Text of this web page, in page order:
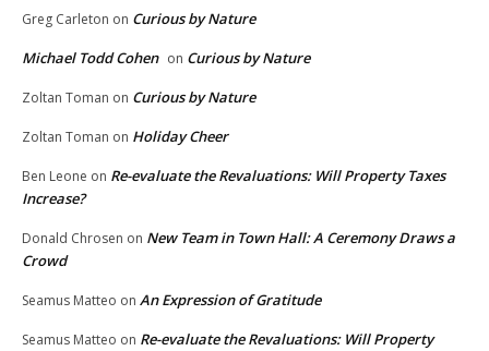
Greg Carleton on Curious by Nature
Michael Todd Cohen on Curious by Nature
Zoltan Toman on Curious by Nature
Zoltan Toman on Holiday Cheer
Ben Leone on Re-evaluate the Revaluations: Will Property Taxes
Increase?
Donald Chrosen on New Team in Town Hall: A Ceremony Draws a
Crowd
Seamus Matteo on An Expression of Gratitude
Seamus Matteo on Re-evaluate the Revaluations: Will Property